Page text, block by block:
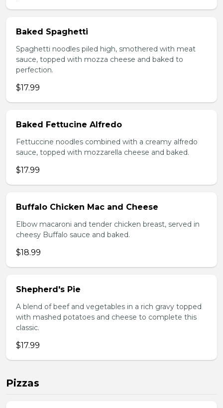
Baked Spaghetti
Spaghetti noodles piled high, smothered with meat
sauce, topped with mozza cheese and baked to
perfection.
$17.99
Baked Fettucine Alfredo
Fettuccine noodles combined with a creamy alfredo
sauce, topped with mozzarella cheese and baked.
$17.99
Buffalo Chicken Mac and Cheese
Elbow macaroni and tender chicken breast, served in
cheesy Buffalo sauce and baked.
$18.99
Shepherd's Pie
A blend of beef and vegetables in a rich gravy topped
with mashed potatoes and cheese to complete this
classic.
$17.99
Pizzas